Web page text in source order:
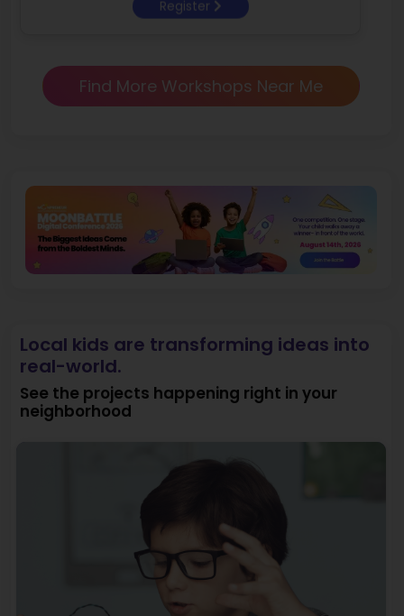
Find More Workshops Near Me
Local kids are transforming ideas into
real-world.
See the projects happening right in your
neighborhood